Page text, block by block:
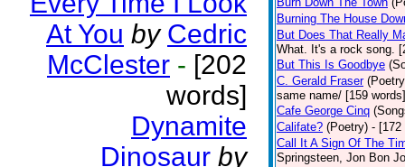
At You by Cedric
McClester - [202
words]
Dynamite
Dinosaur by
Burning The House
But Does That Really
What. It's a rock song.
But This Is Goodbye
C. Gerald Fraser
same name/ [159 words]
Cafe George Cinq
Califate? (Poetry) - [172
Call It A Sign Of The
Springsteen, Jon Bon